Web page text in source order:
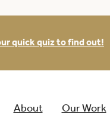
quick quiz to find out!
About Our Work